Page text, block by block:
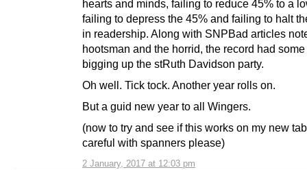
2 January, 2017 at 12:03 pm
hearts and minds, failing to reduce 45% to a
failing to depress the 45% and failing to halt
in readership. Along with SNPBad articles
hootsman and the horrid, the record had
bigging up the stRuth Davidson party.
Oh well. Tick tock. Another year rolls on.
But a guid new year to all Wingers.
(now to try and see if this works on my new
careful with spanners please)